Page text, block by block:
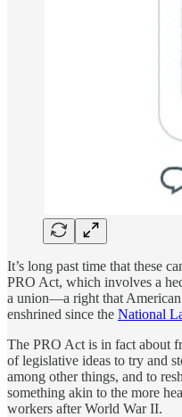
It’s long past time that these
PRO Act, which involves a
a union—a right that American
enshrined since the National
The PRO Act is in fact about
of legislative ideas to try and
among other things, and to
something akin to the more
workers after World War II.